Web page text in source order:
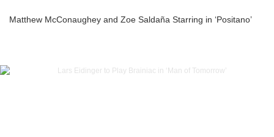
Matthew McConaughey and Zoe Saldaña Starring in ‘Positano’